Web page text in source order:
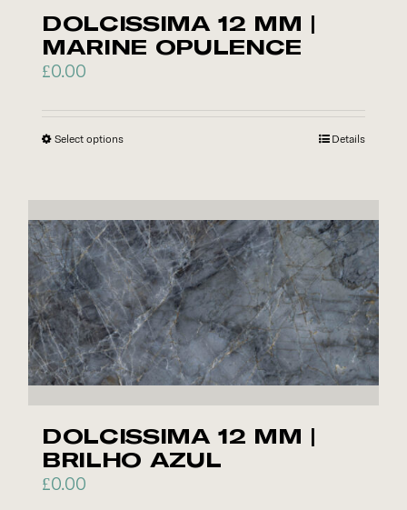
product
page
DOLCISSIMA 12 MM |
MARINE OPULENCE
£0.00
Select optionsThis
multiple
variants.
The
options
may
be
chosen
product
page
Details
DOLCISSIMA 12 MM |
BRILHO AZUL
£0.00